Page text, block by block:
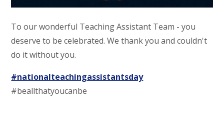
To our wonderful Teaching Assistant Team - you
deserve to be celebrated. We thank you and couldn't
do it without you.
#nationalteachingassistantsday
#beallthatyoucanbe